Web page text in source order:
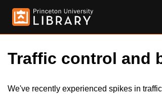
Traffic control and
We've recently experienced spikes in